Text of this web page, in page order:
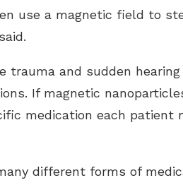
use a magnetic field to
and sudden
If magnetic
medication each patient
different forms of